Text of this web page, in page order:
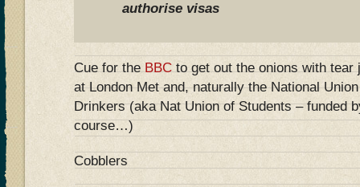
authorise visas
Cue for theBBCto get out the onions with tear
at London Met and, naturally the National
Drinkers (aka Nat Union of Students – funded
course…)
Cobblers